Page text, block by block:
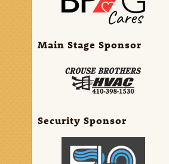
Main Stage Sponsor
Security Sponsor